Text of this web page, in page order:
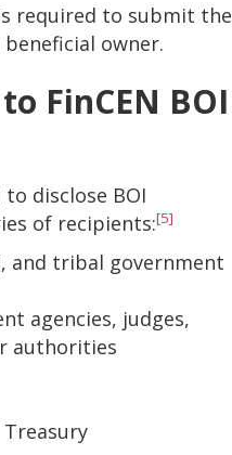
required to submit the
owner.
FinCEN BOI
to disclose BOI
of recipients:[5]
and tribal government
agencies, judges,
authorities